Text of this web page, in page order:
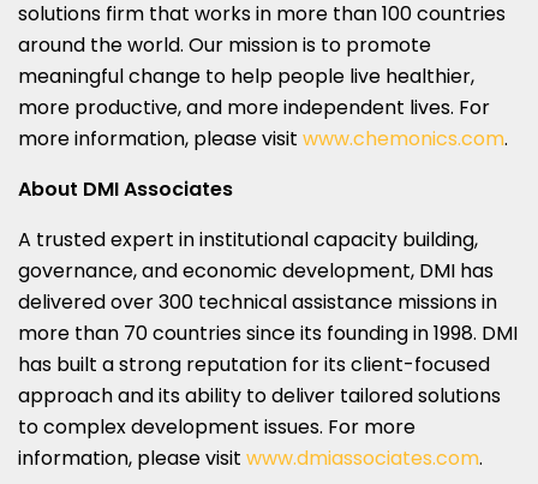
solutions firm that works in more than 100 countries
around the world. Our mission is to promote
meaningful change to help people live healthier,
more productive, and more independent lives. For
more information, please visit www.chemonics.com.
About DMI Associates
A trusted expert in institutional capacity building,
governance, and economic development, DMI has
delivered over 300 technical assistance missions in
more than 70 countries since its founding in 1998. DMI
has built a strong reputation for its client-focused
approach and its ability to deliver tailored solutions
to complex development issues. For more
information, please visit www.dmiassociates.com.